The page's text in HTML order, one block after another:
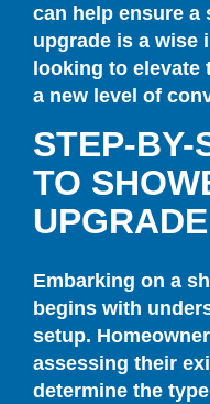
can help ensure a
upgrade is a wise
looking to elevate
a new level of
STEP-BY-
TO
UPGRADE
Embarking on a
begins with
setup.
assessing their
determine the